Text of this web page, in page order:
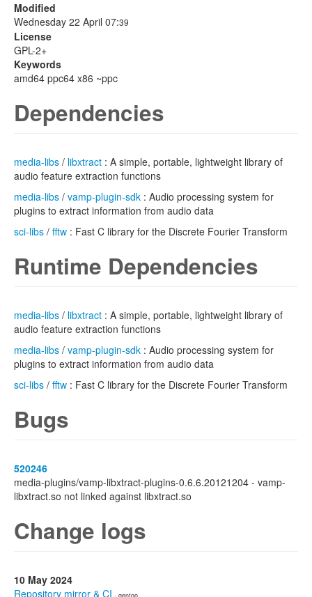
Modified
Wednesday 22 April 07:39
License
GPL-2+
Keywords
amd64 ppc64 x86 ~ppc
Dependencies
media-libs / libxtract : A simple, portable, lightweight library of
audio feature extraction functions
media-libs / vamp-plugin-sdk : Audio processing system for
plugins to extract information from audio data
sci-libs / fftw : Fast C library for the Discrete Fourier Transform
Runtime Dependencies
media-libs / libxtract : A simple, portable, lightweight library of
audio feature extraction functions
media-libs / vamp-plugin-sdk : Audio processing system for
plugins to extract information from audio data
sci-libs / fftw : Fast C library for the Discrete Fourier Transform
Bugs
520246
media-plugins/vamp-libxtract-plugins-0.6.6.20121204 - vamp-
libxtract.so not linked against libxtract.so
Change logs
10 May 2024
Repository mirror & CI